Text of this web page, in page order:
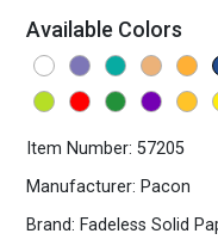
Item Number: 57205
Manufacturer: Pacon
Brand: Fadeless Solid
50'
Paper
Roll
Royal
quantity
Available Colors